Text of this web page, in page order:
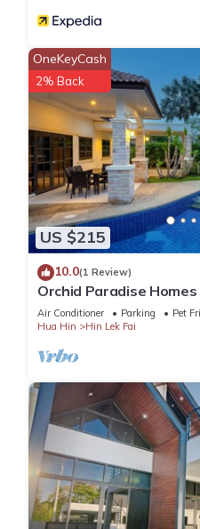
US $215
OneKeyCash
2% Back
10.0(1 Review)
Orchid Paradise Homes
Air Conditioner Parking
Pet
Hua Hin
Hin Lek Fai